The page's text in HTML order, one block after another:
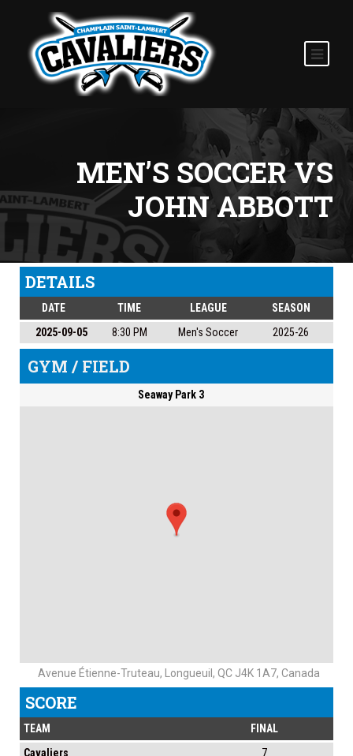
MEN’S SOCCER VS
JOHN ABBOTT
DETAILS
DATE TIME LEAGUE
SEASON
2025-09-05
8:30 PM Men's Soccer 2025-26
GYM / FIELD
Seaway Park 3
Avenue Étienne-Truteau, Longueuil, QC J4K 1A7, Canada
SCORE
TEAM
FINAL
Cavaliers
7